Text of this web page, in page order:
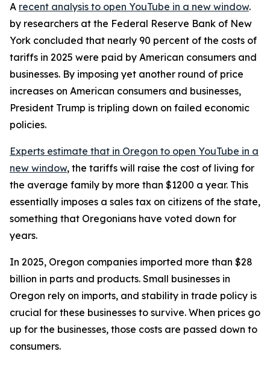
A recent analysis to open YouTube in a new window.
by researchers at the Federal Reserve Bank of New
York concluded that nearly 90 percent of the costs of
tariffs in 2025 were paid by American consumers and
businesses. By imposing yet another round of price
increases on American consumers and businesses,
President Trump is tripling down on failed economic
policies.
Experts estimate that in Oregon to open YouTube in a
new window, the tariffs will raise the cost of living for
the average family by more than $1200 a year. This
essentially imposes a sales tax on citizens of the state,
something that Oregonians have voted down for
years.
In 2025, Oregon companies imported more than $28
billion in parts and products. Small businesses in
Oregon rely on imports, and stability in trade policy is
crucial for these businesses to survive. When prices go
up for the businesses, those costs are passed down to
consumers.